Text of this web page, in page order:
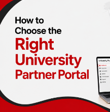
Working with Agents
CELPIP study in
Study in San